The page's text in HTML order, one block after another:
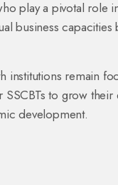
play a pivotal role
business
remain
to grow
development.